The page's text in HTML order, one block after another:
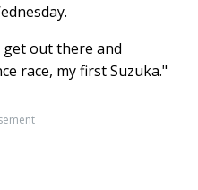
get out there and
race, my first Suzuka."